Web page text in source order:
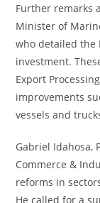
Further remarks
Minister of
who detailed the
investment.
Export
improvements
vessels and
Gabriel Idahosa,
Commerce &
reforms in
He called for a